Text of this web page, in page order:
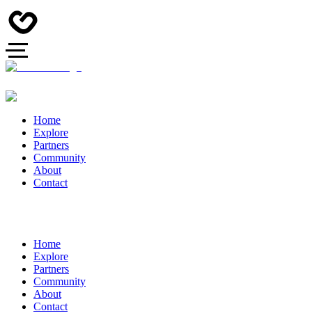
Home
Explore
Partners
Community
About
Contact
Home
Explore
Partners
Community
About
Contact